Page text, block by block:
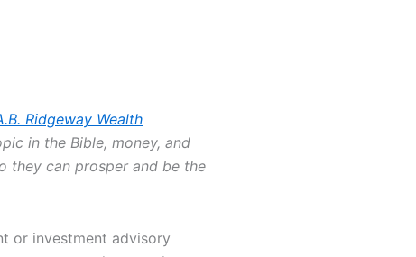
Ridgeway Wealth
in the Bible, money, and
they can prosper and be the
or investment advisory